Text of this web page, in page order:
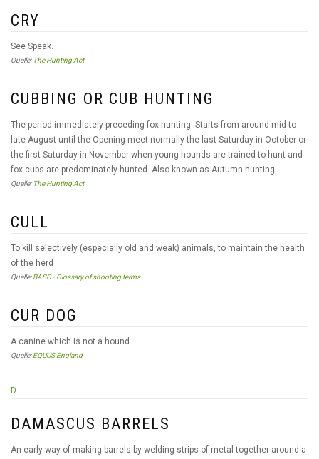
CRY
See Speak.
Quelle: The Hunting Act
CUBBING OR CUB HUNTING
The period immediately preceding fox hunting. Starts from around mid to
late August until the Opening meet normally the last Saturday in October or
the first Saturday in November when young hounds are trained to hunt and
fox cubs are predominately hunted. Also known as Autumn hunting.
Quelle: The Hunting Act
CULL
To kill selectively (especially old and weak) animals, to maintain the health
of the herd
Quelle:BASC - Glossary of shooting terms
CUR DOG
A canine which is not a hound.
Quelle:EQUUS England
D
DAMASCUS BARRELS
An early way of making barrels by welding strips of metal together around a